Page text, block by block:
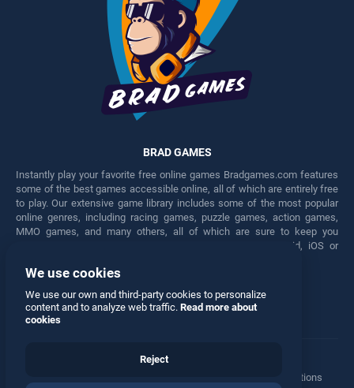
BRAD GAMES
Instantly play your favorite free online games Bradgames.com features
some of the best games accessible online, all of which are entirely free
to play. Our extensive game library includes some of the most popular
online genres, including racing games, puzzle games, action games,
MMO games, and many others, all of which are sure to keep you
engaged for hours. Play these free games on any Android, iOS or
Facebook Twitter
Manage Privacy Options
We use cookies
We use our own and third-party cookies to personalize
content and to analyze web traffic. Read more about
cookies
Reject